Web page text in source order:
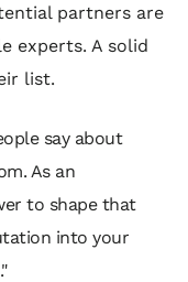
partners are
experts. A solid
list.
say about
As an
to shape that
into your